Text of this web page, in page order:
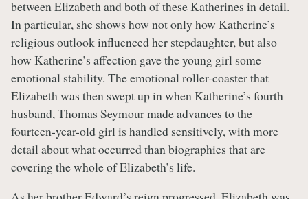
between Elizabeth and both of these Katherines in detail.
In particular, she shows how not only how Katherine’s
religious outlook influenced her stepdaughter, but also
how Katherine’s affection gave the young girl some
emotional stability. The emotional roller-coaster that
Elizabeth was then swept up in when Katherine’s fourth
husband, Thomas Seymour made advances to the
fourteen-year-old girl is handled sensitively, with more
detail about what occurred than biographies that are
covering the whole of Elizabeth’s life.